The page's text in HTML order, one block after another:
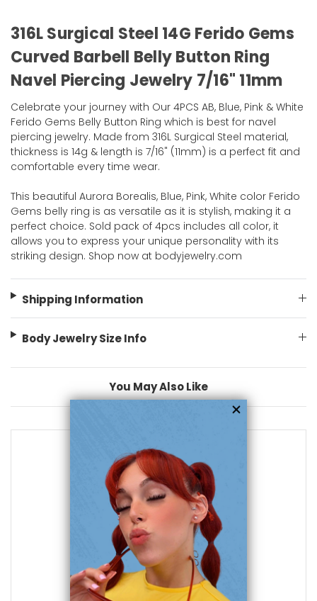
316L Surgical Steel 14G Ferido Gems
Curved Barbell Belly Button Ring
Navel Piercing Jewelry 7/16" 11mm
Celebrate your journey with Our 4PCS AB, Blue, Pink & White
Ferido Gems Belly Button Ring which is best for navel
piercing jewelry. Made from 316L Surgical Steel material,
thickness is 14g & length is 7/16" (11mm) is a perfect fit and
comfortable every time wear.
This beautiful Aurora Borealis, Blue, Pink, White color Ferido
Gems belly ring is as versatile as it is stylish, making it a
perfect choice. Sold pack of 4pcs includes all color, it
allows you to express your unique personality with its
striking design. Shop now at bodyjewelry.com
Shipping Information
Body Jewelry Size Info
You May Also Like